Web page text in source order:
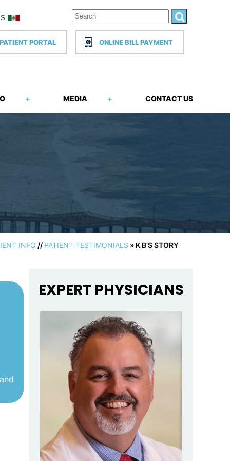
PATIENT PORTAL ONLINE BILL PAYMENT
MEDIA CONTACT US
INFO // PATIENT TESTIMONIALS » K B'S STORY
EXPERT PHYSICIANS